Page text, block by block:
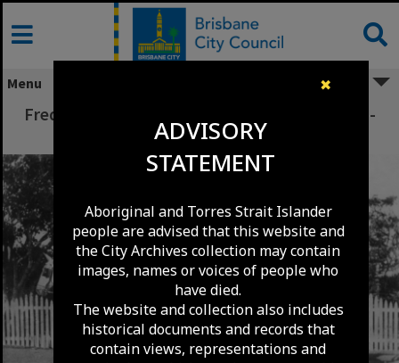
✖
ADVISORY
STATEMENT
Aboriginal and Torres Strait Islander
people are advised that this website and
the City Archives collection may contain
images, names or voices of people who
have died.
The website and collection also includes
historical documents and records that
contain views, representations and
Skip
content
Menu
Frederick John Depper with Horse and Coach -
St Lucia - c1920